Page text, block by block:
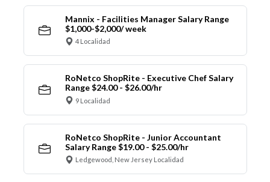
Mannix - Facilities Manager Salary Range
$1,000-$2,000/ week
4 Localidad
RoNetco ShopRite - Executive Chef Salary
Range $24.00 - $26.00/hr
9 Localidad
RoNetco ShopRite - Junior Accountant
Salary Range $19.00 - $25.00/hr
Ledgewood, New Jersey Localidad